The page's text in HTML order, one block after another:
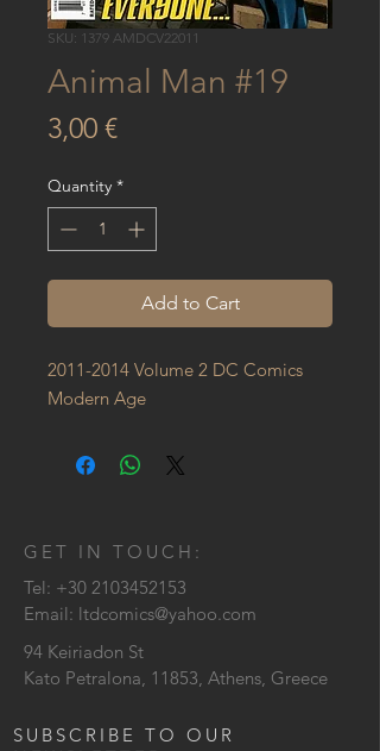
SKU: 1379 AMDCV22011
Animal Man #19
3,00 €Price
Quantity *
Add to Cart
2011-2014 Volume 2 DC Comics
Modern Age
GET IN TOUCH:
Tel: +30 2103452153
Email: ltdcomics@yahoo.com
94 Keiriadon St
Kato Petralona, 11853, Athens, Greece
SUBSCRIBE TO OUR